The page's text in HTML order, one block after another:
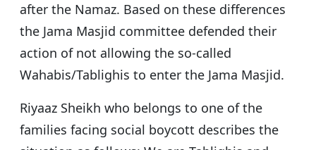
after the Namaz. Based on these differences
the Jama Masjid committee defended their
action of not allowing the so-called
Wahabis/Tablighis to enter the Jama Masjid.
Riyaaz Sheikh who belongs to one of the
families facing social boycott describes the